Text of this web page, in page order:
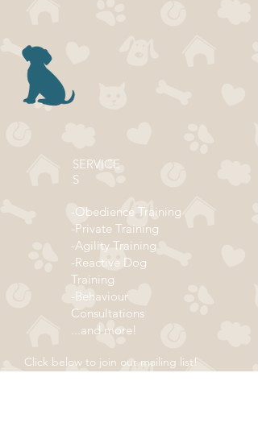
SERVICE
S
-Obedience Training
-Private Training
-Agility Training
-Reactive Dog
Training
-Behaviour
Consultations
...and more!
Click below to join our mailing list!